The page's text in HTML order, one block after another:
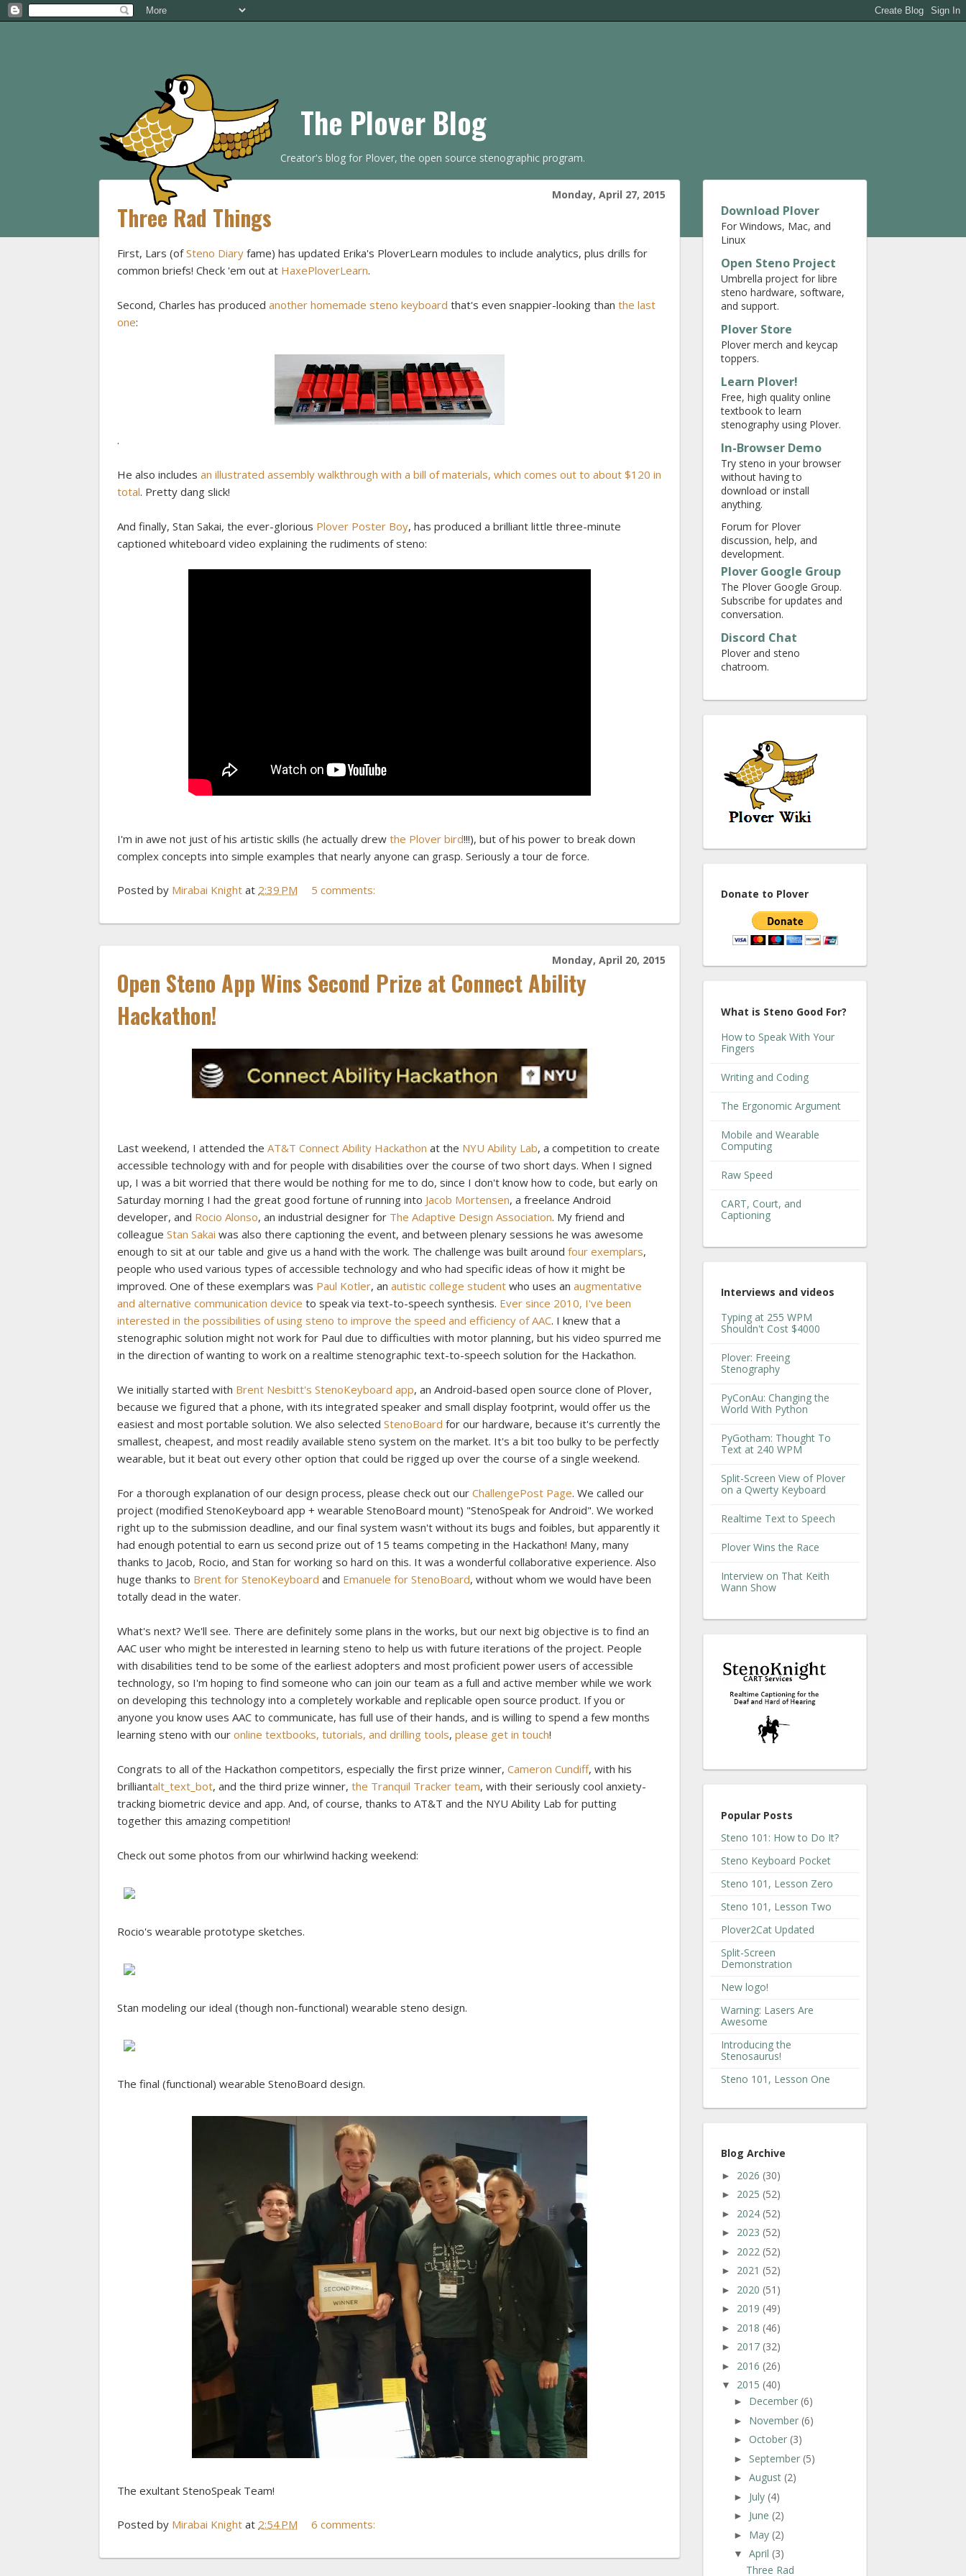
The Plover Blog
Creator's blog for Plover, the open source stenographic program.
Monday, April 27, 2015
Three Rad Things
First, Lars (ofSteno Diary fame) has updated Erika's PloverLearn modules to include analytics, plus drills for
common briefs! Check 'em out at HaxePloverLearn.
Second, Charles has produced another homemade steno keyboard that's even snappier-looking than the last
one:
.
He also includes an illustrated assembly walkthrough with a bill of materials, which comes out to about $120 in
total. Pretty dang slick!
And finally, Stan Sakai, the ever-glorious Plover Poster Boy, has produced a brilliant little three-minute
captioned whiteboard video explaining the rudiments of steno:
I'm in awe not just of his artistic skills (he actually drew the Plover bird!!!), but of his power to break down
complex concepts into simple examples that nearly anyone can grasp. Seriously a tour de force.
Posted by Mirabai Knight at 2:39 PM 5 comments:
Monday, April 20, 2015
Open Steno App Wins Second Prize at Connect Ability
Hackathon!
Last weekend, I attended the AT&T Connect Ability Hackathon at the NYU Ability Lab, a competition to create
accessible technology with and for people with disabilities over the course of two short days. When I signed
up, I was a bit worried that there would be nothing for me to do, since I don't know how to code, but early on
Saturday morning I had the great good fortune of running into Jacob Mortensen, a freelance Android
developer, and Rocio Alonso, an industrial designer for The Adaptive Design Association. My friend and
colleague Stan Sakai was also there captioning the event, and between plenary sessions he was awesome
enough to sit at our table and give us a hand with the work. The challenge was built around four exemplars,
people who used various types of accessible technology and who had specific ideas of how it might be
improved. One of these exemplars was Paul Kotler, an autistic college student who uses an augmentative
and alternative communication device to speak via text-to-speech synthesis. Ever since 2010, I've been
interested in the possibilities of using steno to improve the speed and efficiency of AAC. I knew that a
stenographic solution might not work for Paul due to difficulties with motor planning, but his video spurred me
in the direction of wanting to work on a realtime stenographic text-to-speech solution for the Hackathon.
We initially started with Brent Nesbitt's StenoKeyboard app, an Android-based open source clone of Plover,
because we figured that a phone, with its integrated speaker and small display footprint, would offer us the
easiest and most portable solution. We also selected StenoBoard for our hardware, because it's currently the
smallest, cheapest, and most readily available steno system on the market. It's a bit too bulky to be perfectly
wearable, but it beat out every other option that could be rigged up over the course of a single weekend.
For a thorough explanation of our design process, please check out our ChallengePost Page. We called our
project (modified StenoKeyboard app + wearable StenoBoard mount) "StenoSpeak for Android". We worked
right up to the submission deadline, and our final system wasn't without its bugs and foibles, but apparently it
had enough potential to earn us second prize out of 15 teams competing in the Hackathon! Many, many
thanks to Jacob, Rocio, and Stan for working so hard on this. It was a wonderful collaborative experience. Also
huge thanks to Brent for StenoKeyboard and Emanuele for StenoBoard, without whom we would have been
totally dead in the water.
What's next? We'll see. There are definitely some plans in the works, but our next big objective is to find an
AAC user who might be interested in learning steno to help us with future iterations of the project. People
with disabilities tend to be some of the earliest adopters and most proficient power users of accessible
technology, so I'm hoping to find someone who can join our team as a full and active member while we work
on developing this technology into a completely workable and replicable open source product. If you or
anyone you know uses AAC to communicate, has full use of their hands, and is willing to spend a few months
learning steno with our online textbooks, tutorials, and drilling tools, please get in touch!
Congrats to all of the Hackathon competitors, especially the first prize winner, Cameron Cundiff, with his
brilliantalt_text_bot, and the third prize winner, the Tranquil Tracker team, with their seriously cool anxiety-
tracking biometric device and app. And, of course, thanks to AT&T and the NYU Ability Lab for putting
together this amazing competition!
Check out some photos from our whirlwind hacking weekend:
Rocio's wearable prototype sketches.
Stan modeling our ideal (though non-functional) wearable steno design.
The final (functional) wearable StenoBoard design.
The exultant StenoSpeak Team!
Posted by Mirabai Knight at 2:54 PM 6 comments:
Download Plover
For Windows, Mac, and
Linux
Open Steno Project
Umbrella project for libre
steno hardware, software,
and support.
Plover Store
Plover merch and keycap
toppers.
Learn Plover!
Free, high quality online
textbook to learn
stenography using Plover.
In-Browser Demo
Try steno in your browser
without having to
download or install
anything.
Forum for Plover
discussion, help, and
development.
Plover Google Group
The Plover Google Group.
Subscribe for updates and
conversation.
Discord Chat
Plover and steno
chatroom.
Donate to Plover
What is Steno Good For?
How to Speak With Your
Fingers
Writing and Coding
The Ergonomic Argument
Mobile and Wearable
Computing
Raw Speed
CART, Court, and
Captioning
Interviews and videos
Typing at 255 WPM
Shouldn't Cost $4000
Plover: Freeing
Stenography
PyConAu: Changing the
World With Python
PyGotham: Thought To
Text at 240 WPM
Split-Screen View of Plover
on a Qwerty Keyboard
Realtime Text to Speech
Plover Wins the Race
Interview on That Keith
Wann Show
Popular Posts
Steno 101: How to Do It?
Steno Keyboard Pocket
Steno 101, Lesson Zero
Steno 101, Lesson Two
Plover2Cat Updated
Split-Screen
Demonstration
New logo!
Warning: Lasers Are
Awesome
Introducing the
Stenosaurus!
Steno 101, Lesson One
Blog Archive
► 2026 (30)
► 2025 (52)
► 2024 (52)
► 2023 (52)
► 2022 (52)
► 2021 (52)
► 2020 (51)
► 2019 (49)
► 2018 (46)
► 2017 (32)
► 2016 (26)
▼ 2015 (40)
► December (6)
► November (6)
► October (3)
► September (5)
► August (2)
► July (4)
► June (2)
► May (2)
▼ April (3)
Three Rad